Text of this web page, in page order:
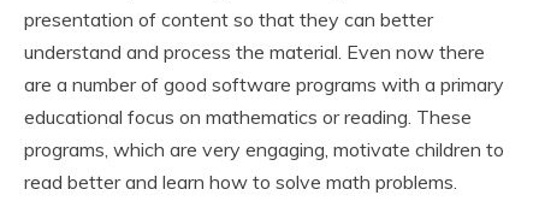
presentation of content so that they can better
understand and process the material. Even now there
are a number of good software programs with a primary
educational focus on mathematics or reading. These
programs, which are very engaging, motivate children to
read better and learn how to solve math problems.